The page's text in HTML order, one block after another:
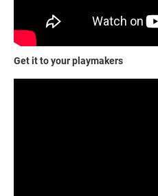
Get it to your playmakers